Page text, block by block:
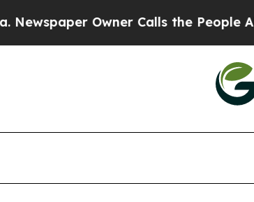
Calls the People Abruptly